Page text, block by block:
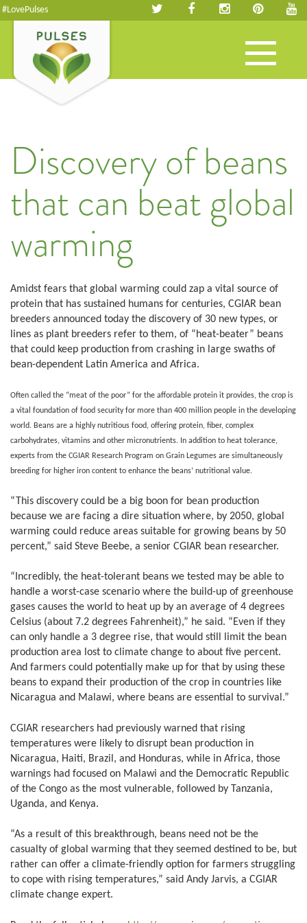
#LovePulses
Toggle
navigation
Discovery of beans
that can beat global
warming
Amidst fears that global warming could zap a vital source of
protein that has sustained humans for centuries, CGIAR bean
breeders announced today the discovery of 30 new types, or
lines as plant breeders refer to them, of “heat-beater” beans
that could keep production from crashing in large swaths of
bean-dependent Latin America and Africa.
Often called the “meat of the poor” for the affordable protein it provides, the crop is
a vital foundation of food security for more than 400 million people in the developing
world. Beans are a highly nutritious food, offering protein, fiber, complex
carbohydrates, vitamins and other micronutrients. In addition to heat tolerance,
experts from the CGIAR Research Program on Grain Legumes are simultaneously
breeding for higher iron content to enhance the beans’ nutritional value.
“This discovery could be a big boon for bean production
because we are facing a dire situation where, by 2050, global
warming could reduce areas suitable for growing beans by 50
percent,” said Steve Beebe, a senior CGIAR bean researcher.
“Incredibly, the heat-tolerant beans we tested may be able to
handle a worst-case scenario where the build-up of greenhouse
gases causes the world to heat up by an average of 4 degrees
Celsius (about 7.2 degrees Fahrenheit),” he said. “Even if they
can only handle a 3 degree rise, that would still limit the bean
production area lost to climate change to about five percent.
And farmers could potentially make up for that by using these
beans to expand their production of the crop in countries like
Nicaragua and Malawi, where beans are essential to survival.”
CGIAR researchers had previously warned that rising
temperatures were likely to disrupt bean production in
Nicaragua, Haiti, Brazil, and Honduras, while in Africa, those
warnings had focused on Malawi and the Democratic Republic
of the Congo as the most vulnerable, followed by Tanzania,
Uganda, and Kenya.
“As a result of this breakthrough, beans need not be the
casualty of global warming that they seemed destined to be, but
rather can offer a climate-friendly option for farmers struggling
to cope with rising temperatures,” said Andy Jarvis, a CGIAR
climate change expert.